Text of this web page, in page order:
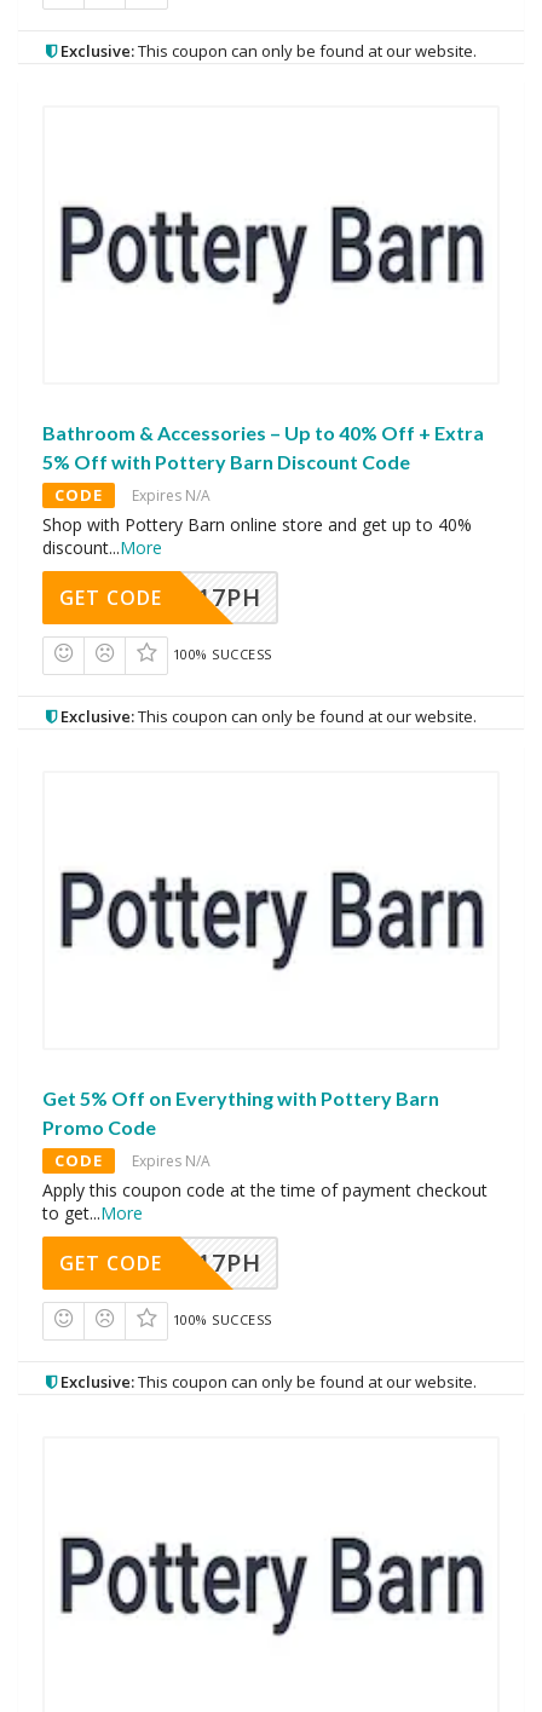
Exclusive:This coupon can only be found at our website.
Bathroom & Accessories – Up to 40% Off + Extra
5% Off with Pottery Barn Discount Code
CODE Expires N/A
Shop with Pottery Barn online store and get up to 40%
discount...More
A17PH
GET CODE
100% SUCCESS
Exclusive:This coupon can only be found at our website.
Get 5% Off on Everything with Pottery Barn
Promo Code
CODE Expires N/A
Apply this coupon code at the time of payment checkout
to get...More
A17PH
GET CODE
100% SUCCESS
Exclusive:This coupon can only be found at our website.